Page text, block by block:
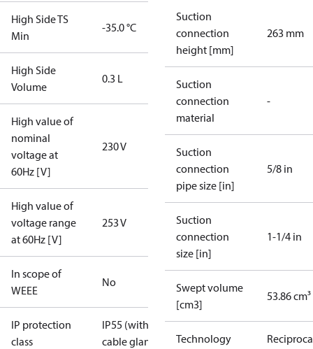
High Side TS
Min
-35.0 °C
High Side
Volume
0.3 L
High value of
nominal
voltage at
60Hz [V]
230 V
High value of
voltage range
at 60Hz [V]
253 V
In scope of
WEEE
No
IP protection
class
IP55 (with
cable gland)
Suction
connection
height [mm]
263 mm
Suction
connection
material
-
Suction
connection
pipe size [in]
5/8 in
Suction
connection
size [in]
1-1/4 in
Swept volume
[cm3]
53.86 cm³
Technology